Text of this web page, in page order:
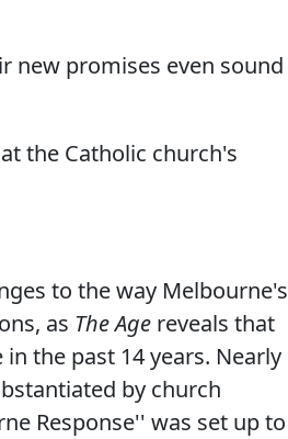
new promises even sound
at the Catholic church's
to the way Melbourne's
as The Age reveals that
the past 14 years. Nearly
by church
Response'' was set up to